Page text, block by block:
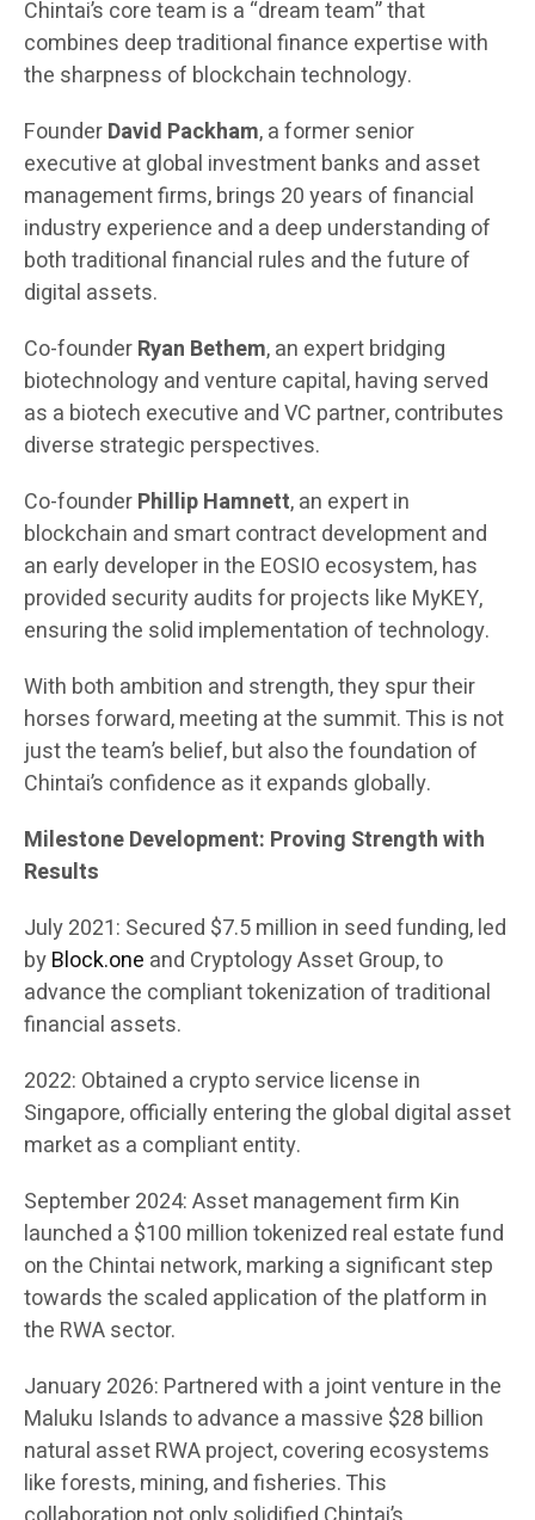
Chintai’s core team is a “dream team” that
combines deep traditional finance expertise with
the sharpness of blockchain technology.
FounderDavid Packham, a former senior
executive at global investment banks and asset
management firms, brings 20 years of financial
industry experience and a deep understanding of
both traditional financial rules and the future of
digital assets.
Co-founderRyan Bethem, an expert bridging
biotechnology and venture capital, having served
as a biotech executive and VC partner, contributes
diverse strategic perspectives.
Co-founderPhillip Hamnett, an expert in
blockchain and smart contract development and
an early developer in the EOSIO ecosystem, has
provided security audits for projects like MyKEY,
ensuring the solid implementation of technology.
With both ambition and strength, they spur their
horses forward, meeting at the summit. This is not
just the team’s belief, but also the foundation of
Chintai’s confidence as it expands globally.
Milestone Development: Proving Strength with
Results
July 2021: Secured $7.5 million in seed funding, led
byBlock.one and Cryptology Asset Group, to
advance the compliant tokenization of traditional
financial assets.
2022: Obtained a crypto service license in
Singapore, officially entering the global digital asset
market as a compliant entity.
September 2024: Asset management firm Kin
launched a $100 million tokenized real estate fund
on the Chintai network, marking a significant step
towards the scaled application of the platform in
the RWA sector.
January 2026: Partnered with a joint venture in the
Maluku Islands to advance a massive $28 billion
natural asset RWA project, covering ecosystems
like forests, mining, and fisheries. This